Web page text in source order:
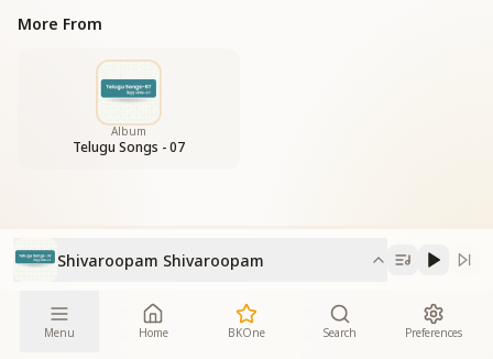
More From
Album
Telugu Songs - 07
Shivaroopam Shivaroopam
Menu Home BKOne Search Preferences